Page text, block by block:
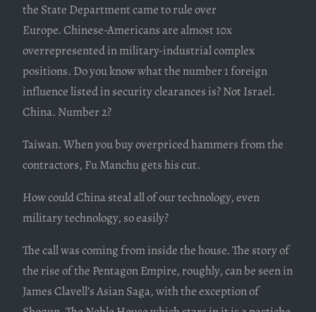
the State Department came to rule over
Europe. Chinese-Americans are almost 10x
overrepresented in military-industrial complex
positions. Do you know what the number 1 foreign
influence listed in security clearances is? Not Israel.
China. Number 2?
Taiwan. When you buy overpriced hammers from the
contractors, Fu Manchu gets his cut.
How could China steal all of our technology, even
military technology, so easily?
The call was coming from inside the house. The story of
the rise of the Pentagon Empire, roughly, can be seen in
James Clavell’s Asian Saga, with the exception of